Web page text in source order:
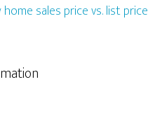
sales price vs. list price